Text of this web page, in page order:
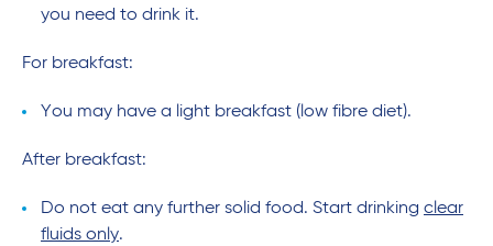
you need to drink it.
For breakfast:
You may have a light breakfast (low fibre diet).
After breakfast:
Do not eat any further solid food. Start drinking clear
fluids only.